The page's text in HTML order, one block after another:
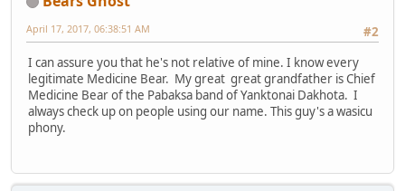
#2
April 17, 2017, 06:38:51 AM
I can assure you that he's not relative of mine. I know every
legitimate Medicine Bear. My great great grandfather is Chief
Medicine Bear of the Pabaksa band of Yanktonai Dakhota. I
always check up on people using our name. This guy's a wasicu
phony.